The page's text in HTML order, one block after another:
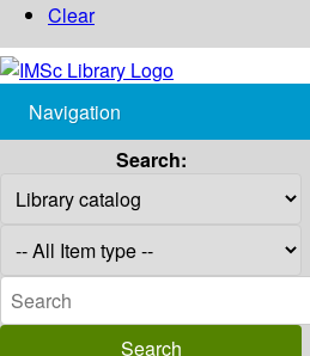
Clear
Navigation
Search: